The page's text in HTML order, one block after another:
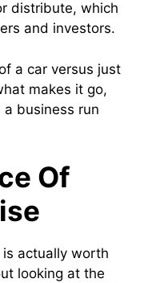
distribute, which
and investors.
a car versus just
makes it go,
business run
Of
actually worth
looking at the